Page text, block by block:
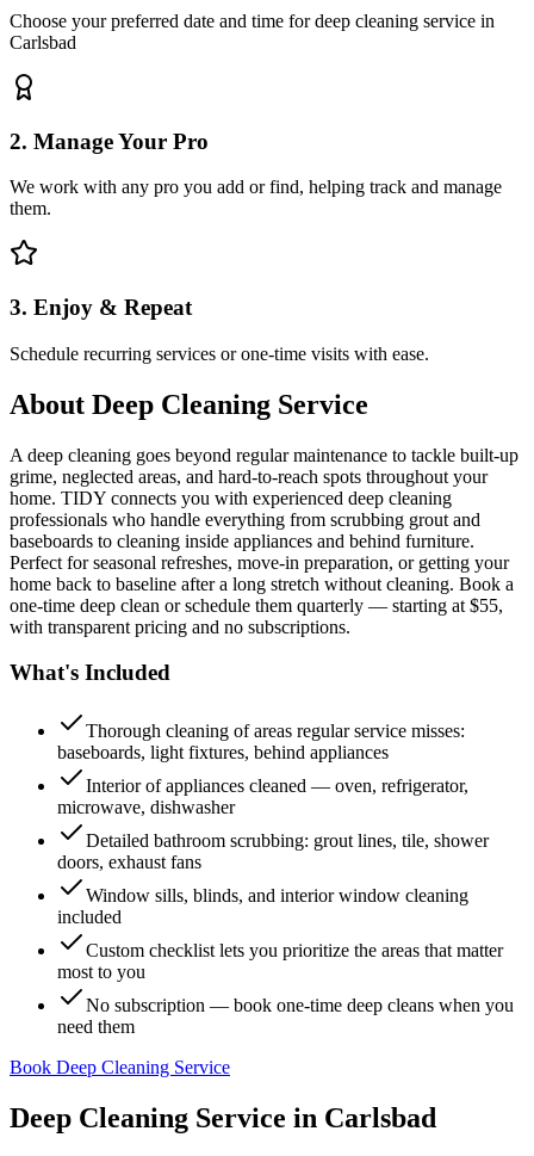
Choose your preferred date and time for deep cleaning service in
Carlsbad
2. Manage Your Pro
We work with any pro you add or find, helping track and manage
them.
3. Enjoy & Repeat
Schedule recurring services or one-time visits with ease.
About Deep Cleaning Service
A deep cleaning goes beyond regular maintenance to tackle built-up
grime, neglected areas, and hard-to-reach spots throughout your
home. TIDY connects you with experienced deep cleaning
professionals who handle everything from scrubbing grout and
baseboards to cleaning inside appliances and behind furniture.
Perfect for seasonal refreshes, move-in preparation, or getting your
home back to baseline after a long stretch without cleaning. Book a
one-time deep clean or schedule them quarterly — starting at $55,
with transparent pricing and no subscriptions.
What's Included
Thorough cleaning of areas regular service misses:
baseboards, light fixtures, behind appliances
Interior of appliances cleaned — oven, refrigerator,
microwave, dishwasher
Detailed bathroom scrubbing: grout lines, tile, shower
doors, exhaust fans
Window sills, blinds, and interior window cleaning
included
Custom checklist lets you prioritize the areas that matter
most to you
No subscription — book one-time deep cleans when you
need them
Book Deep Cleaning Service
Deep Cleaning Service in Carlsbad